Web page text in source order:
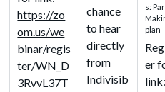
https://zo
om.us/we
binar/regis
ter/WN_D
3RvvL37T
chance
to hear
directly
from
Indivisib
s:
plan
er